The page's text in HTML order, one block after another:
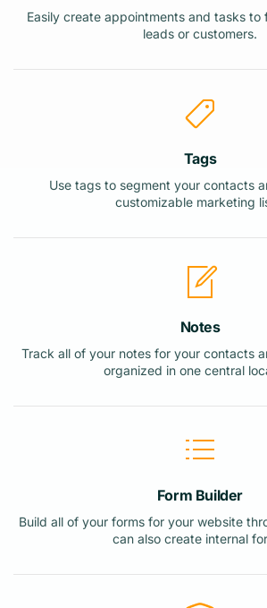
Easily create appointments and tasks to
leads or customers.
Tags
Use tags to segment your contacts
customizable marketing
Notes
Track all of your notes for your contacts
organized in one central
Form Builder
Build all of your forms for your website
can also create internal